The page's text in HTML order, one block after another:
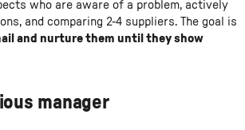
who are aware of a problem, actively
and comparing 2-4 suppliers. The goal is
and nurture them until they show
manager